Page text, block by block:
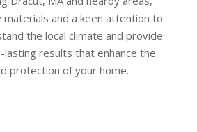
materials and a keen attention to
the local climate and provide
lasting results that enhance the
protection of your home.